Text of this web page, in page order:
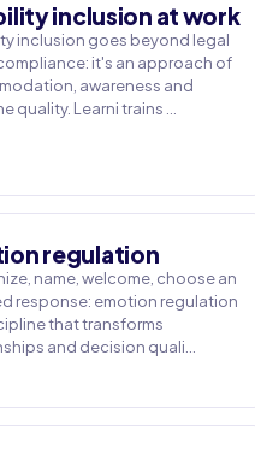
inclusion at work
inclusion goes beyond legal
it's an approach of
awareness and
quality. Learni trains …
regulation
name, welcome, choose an
response: emotion regulation
that transforms
and decision quali…